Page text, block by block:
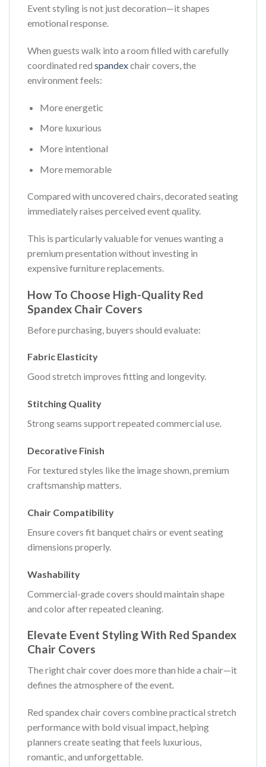
Event styling is not just decoration—it shapes
emotional response.
When guests walk into a room filled with carefully
coordinated red spandexchair covers, the
environment feels:
More energetic
More luxurious
More intentional
More memorable
Compared with uncovered chairs, decorated seating
immediately raises perceived event quality.
This is particularly valuable for venues wanting a
premium presentation without investing in
expensive furniture replacements.
How To Choose High-Quality Red
Spandex Chair Covers
Before purchasing, buyers should evaluate:
Fabric Elasticity
Good stretch improves fitting and longevity.
Stitching Quality
Strong seams support repeated commercial use.
Decorative Finish
For textured styles like the image shown, premium
craftsmanship matters.
Chair Compatibility
Ensure covers fit banquet chairs or event seating
dimensions properly.
Washability
Commercial-grade covers should maintain shape
and color after repeated cleaning.
Elevate Event Styling With Red Spandex
Chair Covers
The right chair cover does more than hide a chair—it
defines the atmosphere of the event.
Red spandex chair covers combine practical stretch
performance with bold visual impact, helping
planners create seating that feels luxurious,
romantic, and unforgettable.